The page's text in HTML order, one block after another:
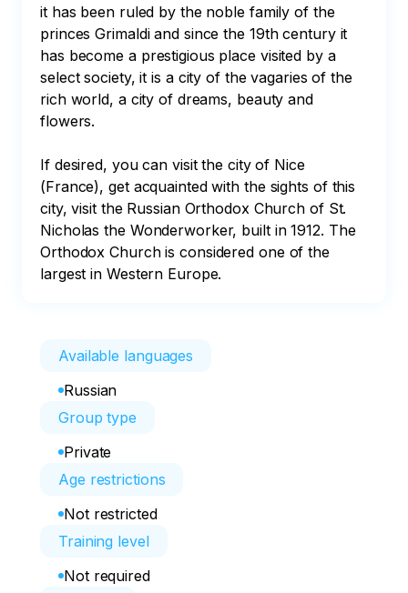
it has been ruled by the noble family of the
princes Grimaldi and since the 19th century it
has become a prestigious place visited by a
select society, it is a city of the vagaries of the
rich world, a city of dreams, beauty and
flowers.
If desired, you can visit the city of Nice
(France), get acquainted with the sights of this
city, visit the Russian Orthodox Church of St.
Nicholas the Wonderworker, built in 1912. The
Orthodox Church is considered one of the
largest in Western Europe.
Available languages
Russian
Group type
Private
Age restrictions
Not restricted
Training level
Not required